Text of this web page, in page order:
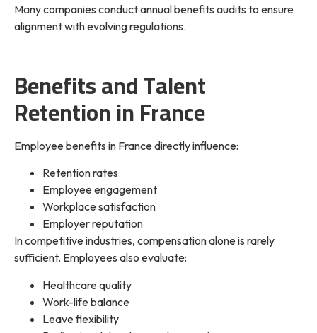
Many companies conduct annual benefits audits to ensure
alignment with evolving regulations.
Benefits and Talent
Retention in France
Employee benefits in France directly influence:
Retention rates
Employee engagement
Workplace satisfaction
Employer reputation
In competitive industries, compensation alone is rarely
sufficient. Employees also evaluate:
Healthcare quality
Work-life balance
Leave flexibility